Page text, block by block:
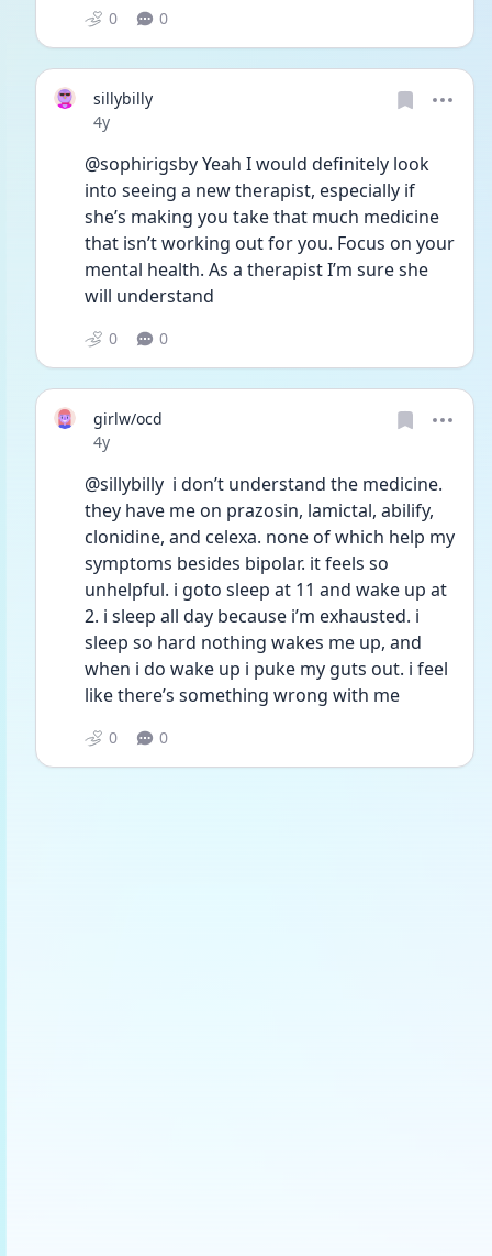
0 0
sillybilly
Date posted
4y
@sophirigsby Yeah I would definitely look
into seeing a new therapist, especially if
she’s making you take that much medicine
that isn’t working out for you. Focus on your
mental health. As a therapist I’m sure she
will understand
0 0
girlw/ocd
Date posted
4y
@sillybilly  i don’t understand the medicine.
they have me on prazosin, lamictal, abilify,
clonidine, and celexa. none of which help my
symptoms besides bipolar. it feels so
unhelpful. i goto sleep at 11 and wake up at
2. i sleep all day because i’m exhausted. i
sleep so hard nothing wakes me up, and
when i do wake up i puke my guts out. i feel
like there’s something wrong with me
0 0